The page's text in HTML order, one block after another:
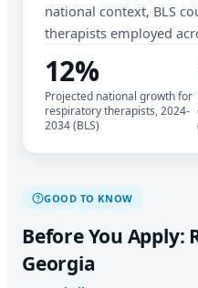
national context, BLS
therapists employed
12%
Projected national growth for
respiratory therapists, 2024-
2034 (BLS)
GOOD TO KNOW
Before You Apply:
Georgia